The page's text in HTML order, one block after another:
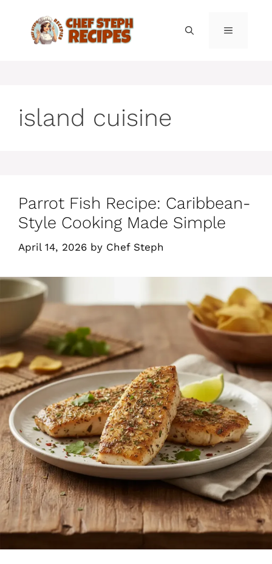
content
MENU
island cuisine
Parrot Fish Recipe: Caribbean-
Style Cooking Made Simple
April 14, 2026 by Chef Steph